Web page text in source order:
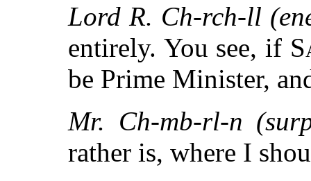
Lord R. Ch-rch-ll
entirely. You see, if
be Prime Minister,
Mr. Ch-mb-rl-n
rather is, where I